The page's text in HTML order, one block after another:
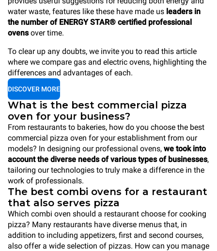
water waste, features like these have made us leaders in
the number of ENERGY STAR® certified professional
ovensover time.
To clear up any doubts, we invite you to read this article
where we compare gas and electric ovens, highlighting the
differences and advantages of each.
DISCOVER MORE
What is the best commercial pizza
oven for your business?
From restaurants to bakeries, how do you choose the best
commercial pizza oven for your establishment from our
models? In designing our professional ovens, we took into
account the diverse needs of various types of businesses,
tailoring our technologies to truly make a difference in the
work of professionals.
The best combi ovens for a restaurant
that also serves pizza
Which combi oven should a restaurant choose for cooking
pizza? Many restaurants have diverse menus that, in
addition to including appetizers, first and second courses,
also offer a wide selection of pizzas. How can you manage